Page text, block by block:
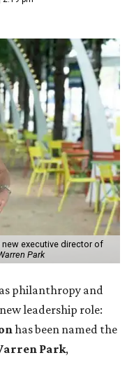
new executive director of
Park
philanthropy and
leadership role:
has been named the
Park,